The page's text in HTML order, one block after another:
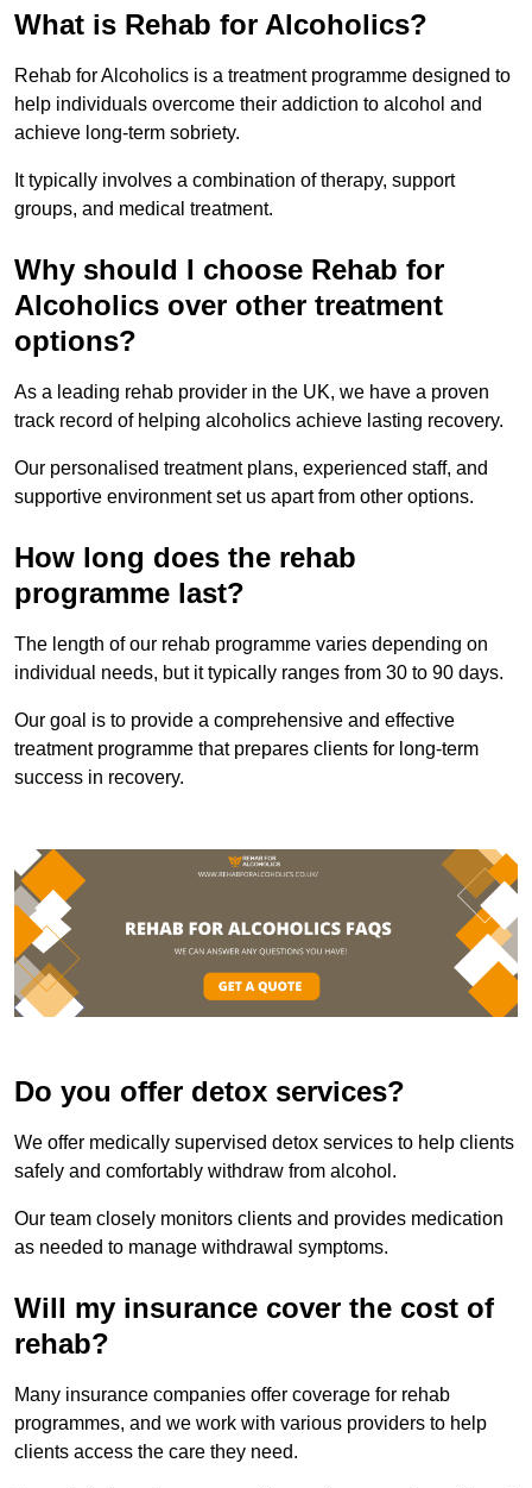
What is Rehab for Alcoholics?
Rehab for Alcoholics is a treatment programme designed to
help individuals overcome their addiction to alcohol and
achieve long-term sobriety.
It typically involves a combination of therapy, support
groups, and medical treatment.
Why should I choose Rehab for
Alcoholics over other treatment
options?
As a leading rehab provider in the UK, we have a proven
track record of helping alcoholics achieve lasting recovery.
Our personalised treatment plans, experienced staff, and
supportive environment set us apart from other options.
How long does the rehab
programme last?
The length of our rehab programme varies depending on
individual needs, but it typically ranges from 30 to 90 days.
Our goal is to provide a comprehensive and effective
treatment programme that prepares clients for long-term
success in recovery.
Do you offer detox services?
We offer medically supervised detox services to help clients
safely and comfortably withdraw from alcohol.
Our team closely monitors clients and provides medication
as needed to manage withdrawal symptoms.
Will my insurance cover the cost of
rehab?
Many insurance companies offer coverage for rehab
programmes, and we work with various providers to help
clients access the care they need.